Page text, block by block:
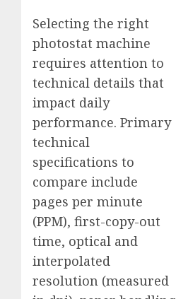
Selecting the right
photostat machine
requires attention to
technical details that
impact daily
performance. Primary
technical
specifications to
compare include
pages per minute
(PPM), first-copy-out
time, optical and
interpolated
resolution (measured